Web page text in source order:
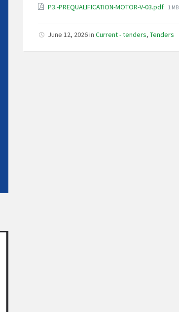
P3.-PREQUALIFICATION-MOTOR-V-03.pdf File
1 MB
June 12, 2026inCurrent - tenders,Tenders